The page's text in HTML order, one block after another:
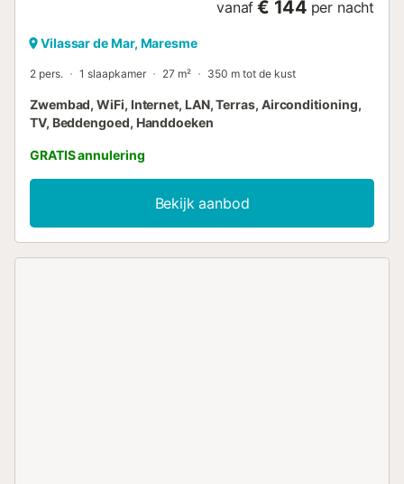
vanaf € 144 per nacht
Vilassar de Mar, Maresme
2 pers. 1 slaapkamer 27 m² 350 m tot de kust
Zwembad, WiFi, Internet, LAN, Terras, Airconditioning,
TV, Beddengoed, Handdoeken
GRATIS annulering
Bekijk aanbod